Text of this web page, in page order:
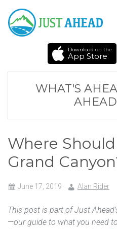
Download on the
App Store
WHAT'S
Where
Grand
June 17, 2019 Alan Rider
This post is part of Just
—our guide to what you need